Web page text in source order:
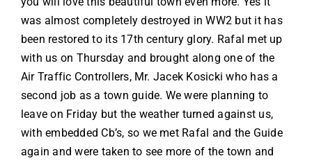
was almost completely destroyed in WW2 but it has
been restored to its 17th century glory. Rafal met up
with us on Thursday and brought along one of the
Air Traffic Controllers, Mr. Jacek Kosicki who has a
second job as a town guide. We were planning to
leave on Friday but the weather turned against us,
with embedded Cb’s, so we met Rafal and the Guide
again and were taken to see more of the town and